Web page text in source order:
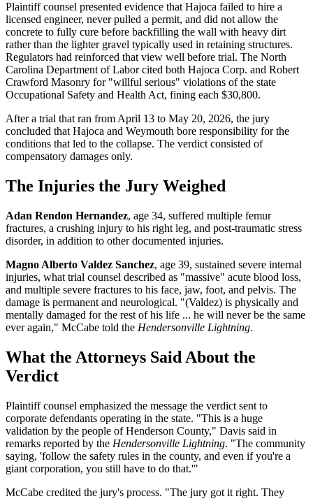
Plaintiff counsel presented evidence that Hajoca failed to hire a
licensed engineer, never pulled a permit, and did not allow the
concrete to fully cure before backfilling the wall with heavy dirt
rather than the lighter gravel typically used in retaining structures.
Regulators had reinforced that view well before trial. The North
Carolina Department of Labor cited both Hajoca Corp. and Robert
Crawford Masonry for "willful serious" violations of the state
Occupational Safety and Health Act, fining each $30,800.
After a trial that ran from April 13 to May 20, 2026, the jury
concluded that Hajoca and Weymouth bore responsibility for the
conditions that led to the collapse. The verdict consisted of
compensatory damages only.
The Injuries the Jury Weighed
Adan Rendon Hernandez, age 34, suffered multiple femur
fractures, a crushing injury to his right leg, and post-traumatic stress
disorder, in addition to other documented injuries.
Magno Alberto Valdez Sanchez, age 39, sustained severe internal
injuries, what trial counsel described as "massive" acute blood loss,
and multiple severe fractures to his face, jaw, foot, and pelvis. The
damage is permanent and neurological. "(Valdez) is physically and
mentally damaged for the rest of his life ... he will never be the same
ever again," McCabe told the Hendersonville Lightning.
What the Attorneys Said About the
Verdict
Plaintiff counsel emphasized the message the verdict sent to
corporate defendants operating in the state. "This is a huge
validation by the people of Henderson County," Davis said in
remarks reported by the Hendersonville Lightning. "The community
saying, 'follow the safety rules in the county, and even if you're a
giant corporation, you still have to do that.'"
McCabe credited the jury's process. "The jury got it right. They